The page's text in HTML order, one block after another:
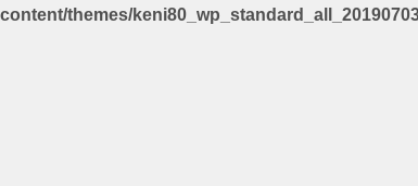
content/themes/